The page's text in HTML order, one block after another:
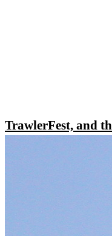
TrawlerFest, and